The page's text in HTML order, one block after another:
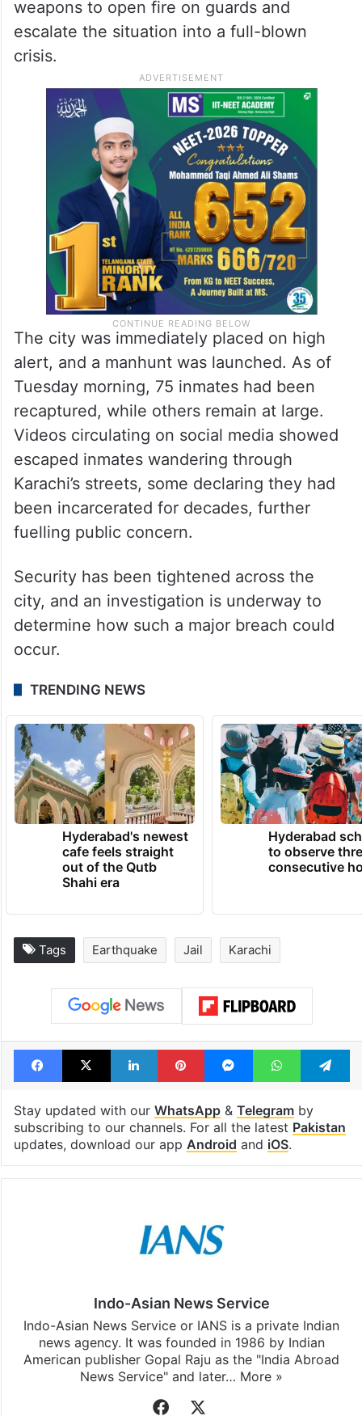
weapons to open fire on guards and
escalate the situation into a full-blown
crisis.
The city was immediately placed on high
alert, and a manhunt was launched. As of
Tuesday morning, 75 inmates had been
recaptured, while others remain at large.
Videos circulating on social media showed
escaped inmates wandering through
Karachi’s streets, some declaring they had
been incarcerated for decades, further
fuelling public concern.
Security has been tightened across the
city, and an investigation is underway to
determine how such a major breach could
occur.
TRENDING NEWS
Hyderabad's newest
cafe feels straight
out of the Qutb
Shahi era
Hyderabad
to observe
consecutive
Tags Earthquake Jail Karachi
Facebook
X LinkedInPinterestMessengerWhatsApp
Stay updated with our WhatsApp& Telegramby
subscribing to our channels. For all the latest Pakistan
updates, download our app Android and iOS.
Indo-Asian News Service
Indo-Asian News Service or IANS is a private Indian
news agency. It was founded in 1986 by Indian
American publisher Gopal Raju as the "India Abroad
News Service" and later… More »
Facebook